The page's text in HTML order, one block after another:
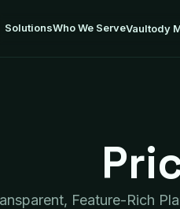
SolutionsWho We ServeVaultody
Feature-Rich